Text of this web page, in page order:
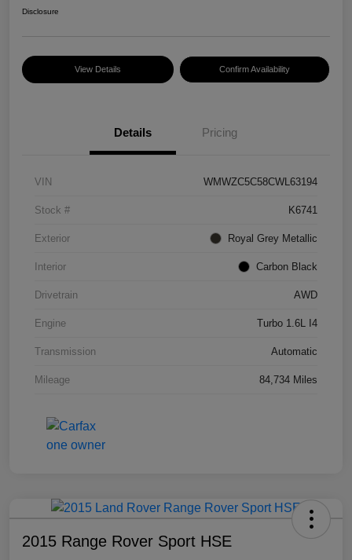
Disclosure
View Details Confirm Availability
Details Pricing
VIN WMWZC5C58CWL63194
Stock # K6741
Exterior Royal Grey Metallic
Interior Carbon Black
Drivetrain AWD
Engine Turbo 1.6L I4
Transmission Automatic
Mileage 84,734 Miles
2015 Range Rover Sport HSE